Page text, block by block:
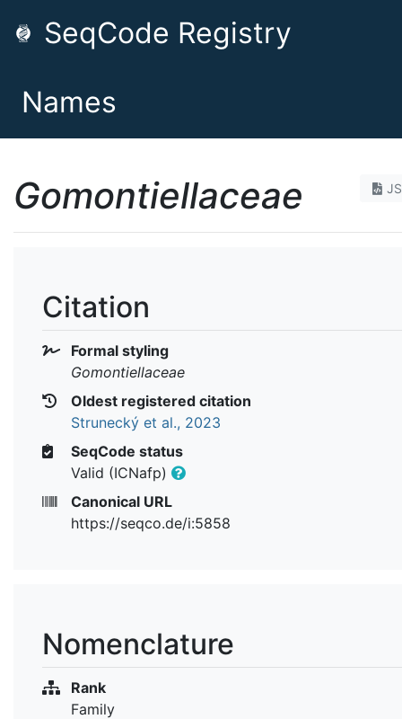
SeqCode Registry
Names
Gomontiellaceae
Citation
Formal styling
Gomontiellaceae
Oldest registered citation
Strunecký et al., 2023
SeqCode status
Valid (ICNafp)
Canonical URL
https://seqco.de/i:5858
Nomenclature
Rank
Family